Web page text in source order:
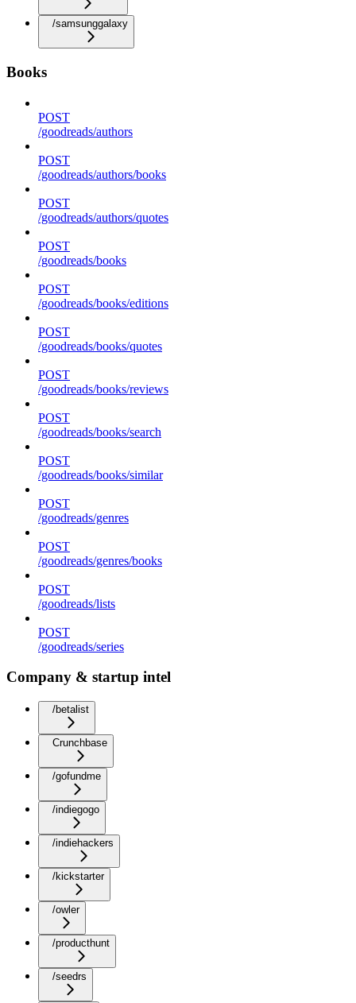
/samsunggalaxy
Books
POST
/goodreads/authors
POST
/goodreads/authors/books
POST
/goodreads/authors/quotes
POST
/goodreads/books
POST
/goodreads/books/editions
POST
/goodreads/books/quotes
POST
/goodreads/books/reviews
POST
/goodreads/books/search
POST
/goodreads/books/similar
POST
/goodreads/genres
POST
/goodreads/genres/books
POST
/goodreads/lists
POST
/goodreads/series
Company & startup intel
/betalist
Crunchbase
/gofundme
/indiegogo
/indiehackers
/kickstarter
/owler
/producthunt
/seedrs